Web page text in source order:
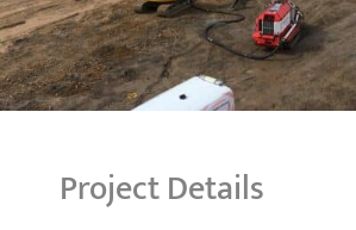
Project Details